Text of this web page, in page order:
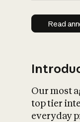
Read
Our most
top tier
everyday